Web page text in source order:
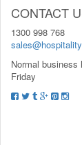
CONTACT
1300 998 768
Normal business
Friday